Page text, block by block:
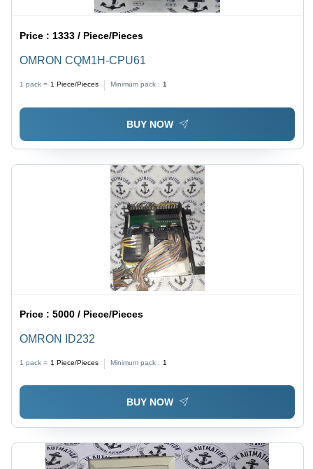
Price : 1333 / Piece/Pieces
OMRON CQM1H-CPU61
1 pack = 1 Piece/Pieces Minimum pack : 1
BUY NOW
Price :5000 / Piece/Pieces
OMRON ID232
1 pack = 1 Piece/Pieces Minimum pack : 1
BUY NOW